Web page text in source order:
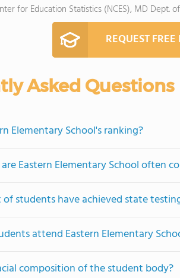
for Education Statistics (NCES), MD Dept.
REQUEST
Asked Questions
Elementary School's ranking?
Eastern Elementary School often
students have achieved state
attend Eastern Elementary
composition of the student body?